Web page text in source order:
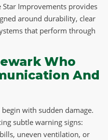
Star Improvements provides
around durability, clear
that perform through
Who
And
with sudden damage.
subtle warning signs:
uneven ventilation, or